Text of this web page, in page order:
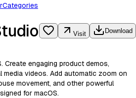
Categories
Visit Download
Create engaging product demos,
videos. Add automatic zoom on
movement, and other powerful
for macOS.